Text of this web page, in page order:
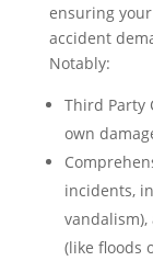
ensuring
accident
Notably:
Third Party
own
incidents,
(like floods